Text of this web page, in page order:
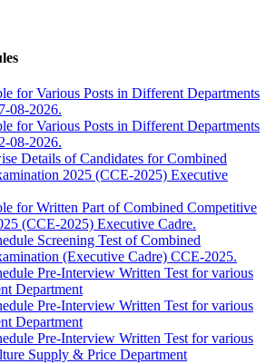
for Various Posts in Different Departments
08-2026.
for Various Posts in Different Departments
08-2026.
Details of Candidates for Combined
2025 (CCE-2025) Executive
for Written Part of Combined Competitive
(CCE-2025) Executive Cadre.
Screening Test of Combined
(Executive Cadre) CCE-2025.
Pre-Interview Written Test for various
Department
Pre-Interview Written Test for various
Department
Pre-Interview Written Test for various
Supply & Price Department